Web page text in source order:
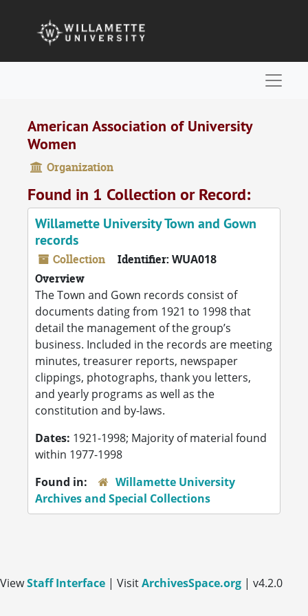
American Association of University
Women
Organization
Found in 1 Collection or Record:
Willamette University Town and Gown
records
Collection Identifier: WUA018
Overview
The Town and Gown records consist of
documents dating from 1921 to 1998 that
detail the management of the group’s
business. Included in the records are meeting
minutes, treasurer reports, newspaper
clippings, photographs, thank you letters,
and yearly programs as well as the
constitution and by-laws.
Dates: 1921-1998; Majority of material found
within 1977-1998
Found in:
Willamette University
Archives and Special Collections
ViewStaff Interface | VisitArchivesSpace.org | v4.2.0